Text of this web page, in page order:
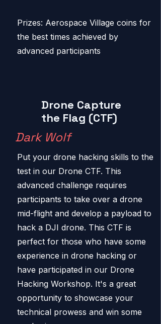
Prizes: Aerospace Village coins for
the best times achieved by
advanced participants
Drone Capture
the Flag (CTF)
Dark Wolf
Put your drone hacking skills to the
test in our Drone CTF. This
advanced challenge requires
participants to take over a drone
mid-flight and develop a payload to
hack a DJI drone. This CTF is
perfect for those who have some
experience in drone hacking or
have participated in our Drone
Hacking Workshop. It's a great
opportunity to showcase your
technical prowess and win some